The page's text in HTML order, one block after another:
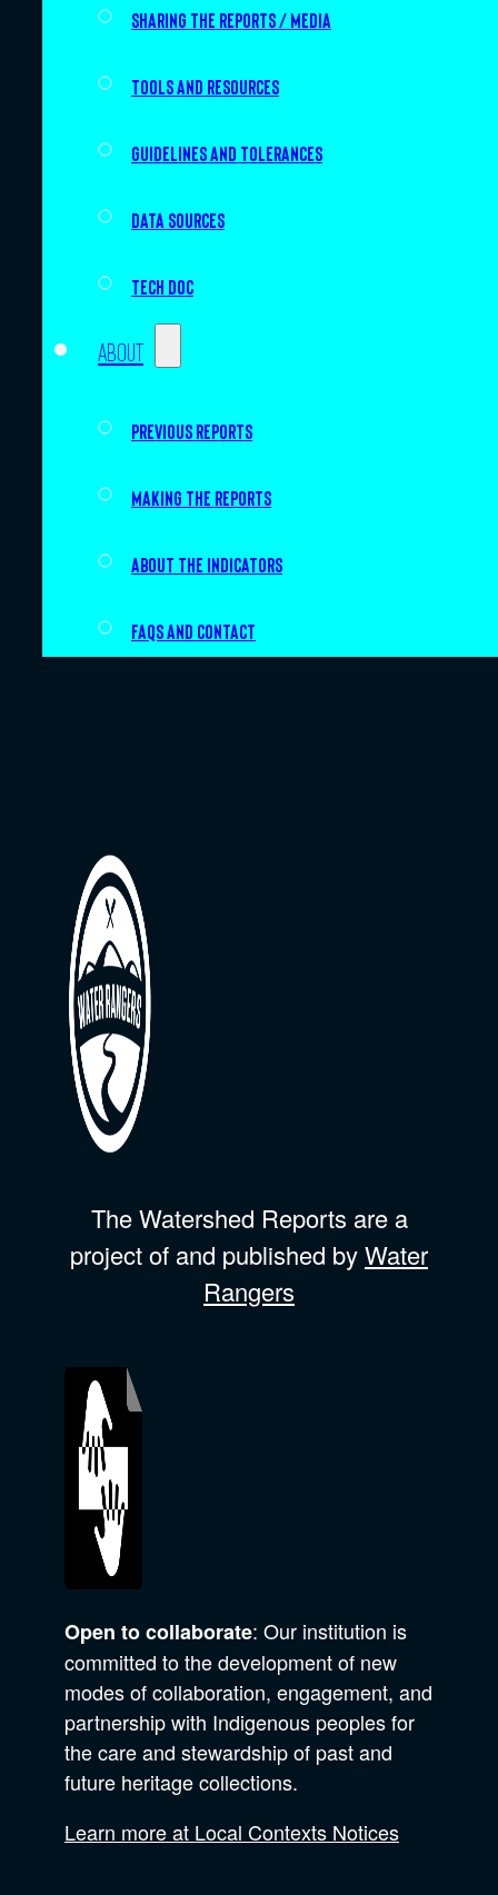
Sharing the Reports / Media
Tools and resources
Guidelines and tolerances
Data sources
Tech doc
About
Previous Reports
Making the Reports
About the indicators
FAQs and Contact
The Watershed Reports are a
project of and published byWater
Rangers
Open to collaborate: Our institution is
committed to the development of new
modes of collaboration, engagement, and
partnership with Indigenous peoples for
the care and stewardship of past and
future heritage collections.
Learn more at Local Contexts Notices